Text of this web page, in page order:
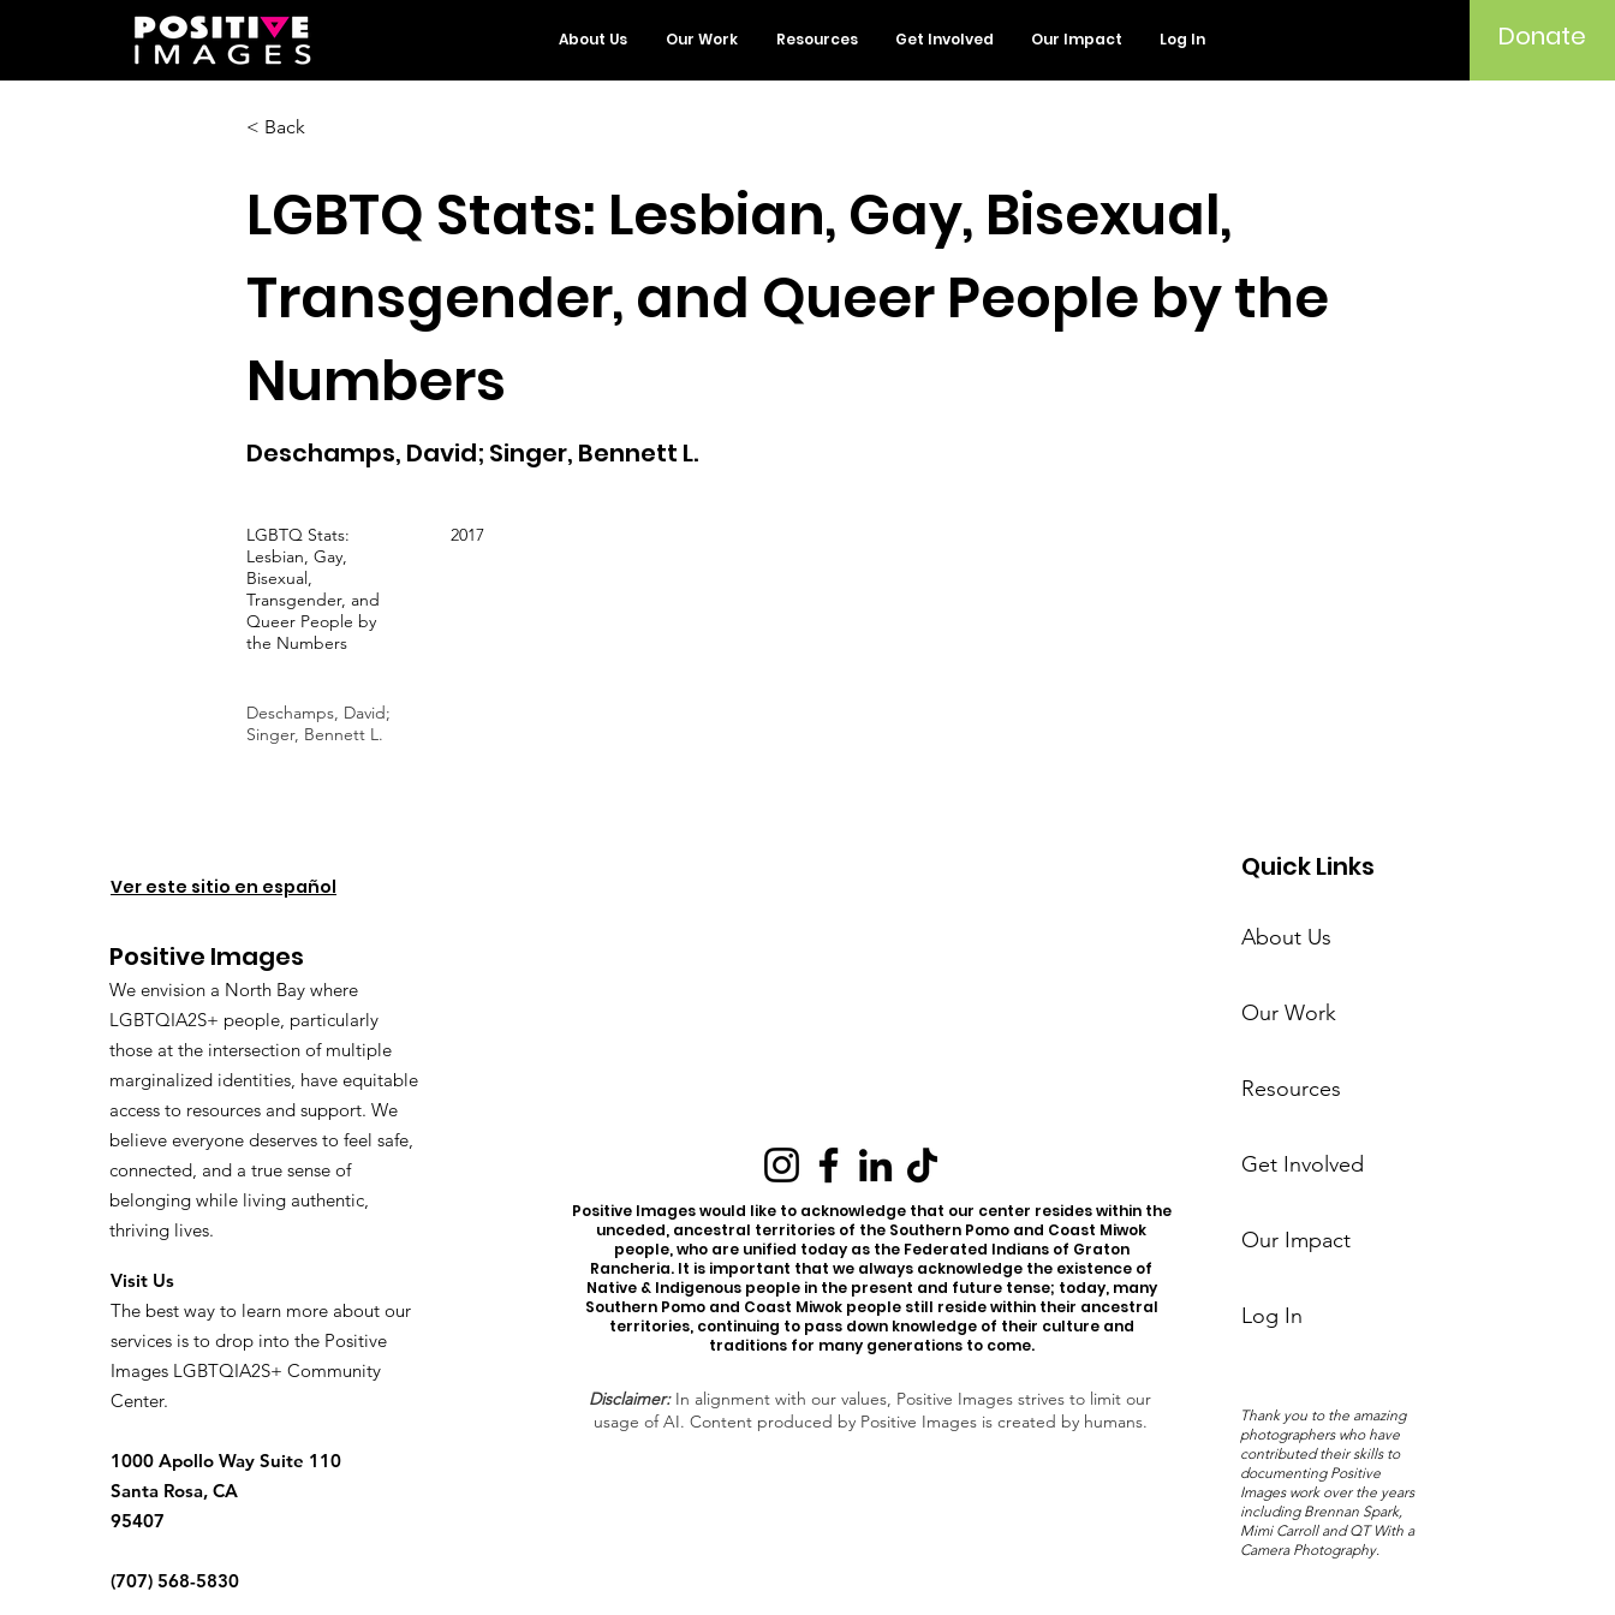
About Us Our Work Resources Get Involved Our Impact Log In Donate
< Back
LGBTQ Stats: Lesbian, Gay, Bisexual,
Transgender, and Queer People by the
Numbers
Deschamps, David; Singer, Bennett L.
LGBTQ Stats:
Lesbian, Gay,
Bisexual,
Transgender, and
Queer People by
the Numbers
2017
Deschamps, David;
Singer, Bennett L.
Ver este sitio en español
Positive Images
We envision a North Bay where
LGBTQIA2S+ people, particularly
those at the intersection of multiple
marginalized identities, have equitable
access to resources and support. We
believe everyone deserves to feel safe,
connected, and a true sense of
belonging while living authentic,
thriving lives.
Visit Us
The best way to learn more about our
services is to drop into the Positive
Images LGBTQIA2S+ Community
Center.
1000 Apollo Way Suite 110
Santa Rosa, CA
95407
(707) 568-5830
Positive Images would like to acknowledge that our center resides within the
unceded, ancestral territories of the Southern Pomo and Coast Miwok
people, who are unified today as the Federated Indians of Graton
Rancheria. It is important that we always acknowledge the existence of
Native & Indigenous people in the present and future tense; today, many
Southern Pomo and Coast Miwok people still reside within their ancestral
territories, continuing to pass down knowledge of their culture and
traditions for many generations to come.
Disclaimer:In alignment with our values, Positive Images strives to limit our
usage of AI. Content produced by Positive Images is created by humans.
Quick Links
About Us
Our Work
Resources
Get Involved
Our Impact
Log In
Thank you to the amazing
photographers who have
contributed their skills to
documenting Positive
Images work over the years
including Brennan Spark,
Mimi Carroll and QT With a
Camera Photography.